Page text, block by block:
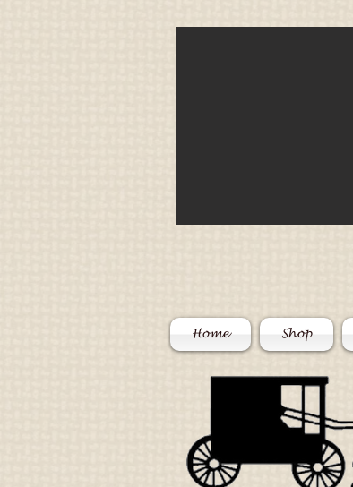
Home Shop